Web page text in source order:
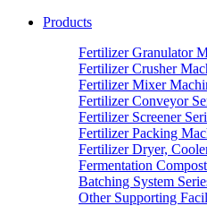
Products
Fertilizer Granulator
Fertilizer Crusher
Fertilizer Mixer
Fertilizer Conveyor
Fertilizer Screener
Fertilizer Packing
Fertilizer Dryer,
Fermentation
Batching System
Other Supporting